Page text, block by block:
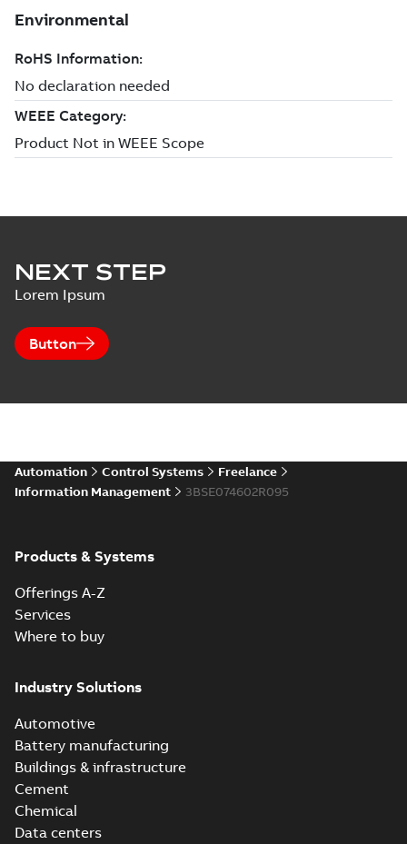
NEXT STEP
Lorem Ipsum
Button
Automation Control Systems
Freelance
Information Management
3BSE074602R095
Products & Systems
Offerings A-Z
Services
Where to buy
Industry Solutions
Automotive
Battery manufacturing
Buildings & infrastructure
Cement
Chemical
Data centers